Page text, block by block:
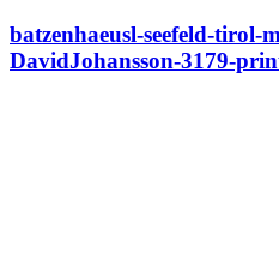
batzenhaeusl-seefeld-tirol-
DavidJohansson-3179-